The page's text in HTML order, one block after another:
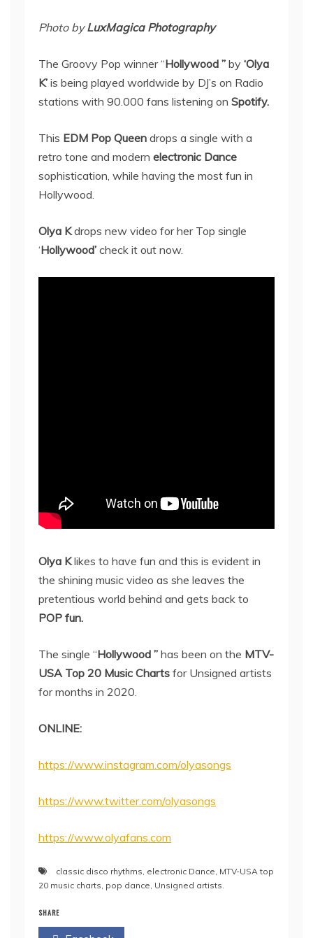
Photo byLuxMagica Photography
The Groovy Pop winner “Hollywood ” by ‘Olya
K’ is being played worldwide by DJ’s on Radio
stations with 90.000 fans listening on Spotify.
This EDM Pop Queen drops a single with a
retro tone and modern electronic Dance
sophistication, while having the most fun in
Hollywood.
Olya Kdrops new video for her Top single
‘Hollywood’ check it out now.
Olya Klikes to have fun and this is evident in
the shining music video as she leaves the
pretentious world behind and gets back to
POP fun.
The single “Hollywood ” has been on the MTV-
USA Top 20 Music Charts for Unsigned artists
for months in 2020.
ONLINE:
https://www.instagram.com/olyasongs
https://www.twitter.com/olyasongs
https://www.olyafans.com
classic disco rhythms electronic Dance MTV-USA top
20 music charts pop dance Unsigned artists.
SHARE